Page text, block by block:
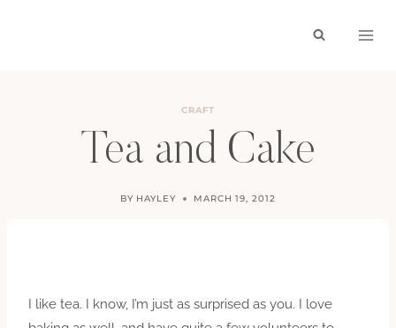
CRAFT
Tea and Cake
BY HAYLEY MARCH 19, 2012
I like tea. I know, I’m just as surprised as you. I love